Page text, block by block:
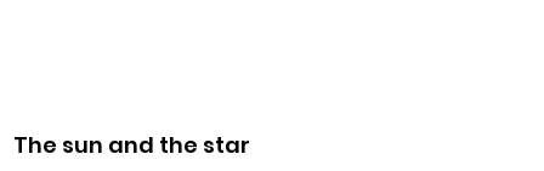
The sun and the star